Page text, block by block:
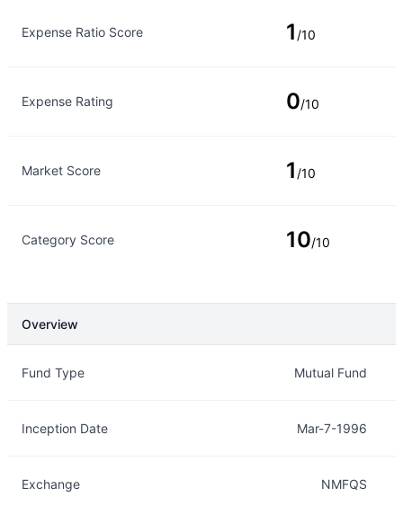
Expense Ratio Score 1 /10
Expense Rating 0/10
Market Score 1 /10
Category Score 10/10
Overview
Fund Type Mutual Fund
Inception Date Mar-7-1996
Exchange NMFQS